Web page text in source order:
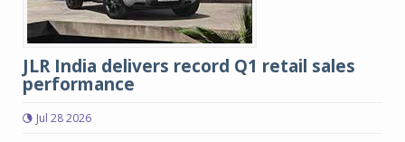
JLR India delivers record Q1 retail sales
performance
Jul 28 2026